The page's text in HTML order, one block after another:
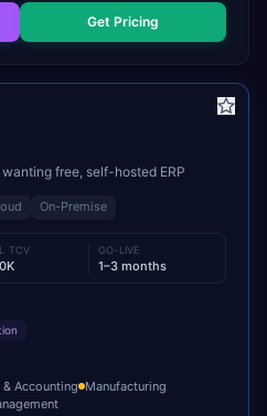
Get Pricing
free, self-hosted ERP
On-Premise
TCV GO-LIVE
1–3 months
& Accounting Manufacturing